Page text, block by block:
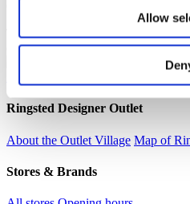
Allow
The offers are valid while stocks
cannot be combined with other
See all current offers and promotions
Ringsted Designer Outlet
About the Outlet Village Map of
Stores & Brands